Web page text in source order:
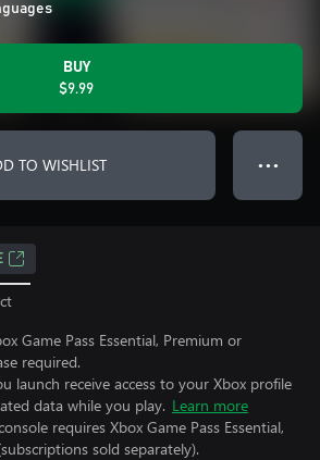
BUY
$9.99
TO WISHLIST ● ● ●
Game Pass Essential, Premium or
required.
launch receive access to your Xbox profile
data while you play. Learn more
requires Xbox Game Pass Essential,
sold separately).